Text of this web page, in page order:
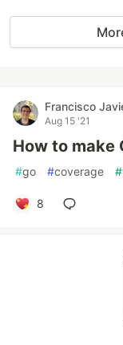
Francisco
Aug 15 '21
How to make
#go #coverage #
8